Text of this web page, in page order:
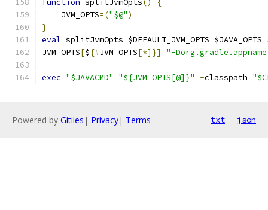
function splitJvmOpts()
{
    JVM_OPTS
=("$@")
}
eval splitJvmOpts $DEFAULT_JVM_OPTS $JAVA_OPTS
JVM_OPTS[${#JVM_OPTS[*]}]="-
exec "$JAVACMD" "${JVM_OPTS[@]}" -classpath
Powered by Gitiles | Privacy| Terms txt json